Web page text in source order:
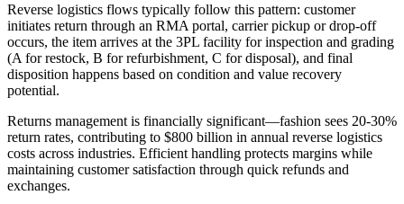
Reverse logistics flows typically follow this pattern: customer
initiates return through an RMA portal, carrier pickup or drop-off
occurs, the item arrives at the 3PL facility for inspection and grading
(A for restock, B for refurbishment, C for disposal), and final
disposition happens based on condition and value recovery
potential.
Returns management is financially significant—fashion sees 20-30%
return rates, contributing to $800 billion in annual reverse logistics
costs across industries. Efficient handling protects margins while
maintaining customer satisfaction through quick refunds and
exchanges.